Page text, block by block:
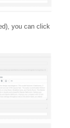
you can click